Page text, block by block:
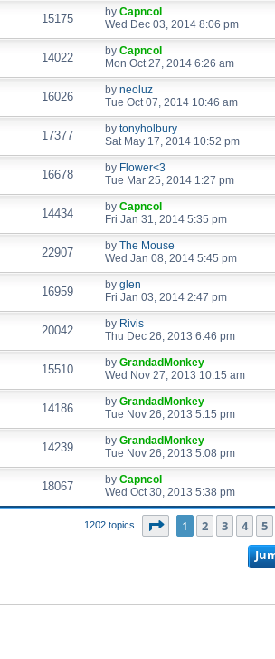
15175 by Capncol
Wed Dec 03, 2014 8:06 pm
14022 by Capncol
Mon Oct 27, 2014 6:26 am
16026 by neoluz
Tue Oct 07, 2014 10:46 am
17377 by tonyholbury
Sat May 17, 2014 10:52 pm
16678 by Flower<3
Tue Mar 25, 2014 1:27 pm
14434 by Capncol
Fri Jan 31, 2014 5:35 pm
22907 by The Mouse
Wed Jan 08, 2014 5:45 pm
16959 by glen
Fri Jan 03, 2014 2:47 pm
20042 by Rivis
Thu Dec 26, 2013 6:46 pm
15510 by GrandadMonkey
Wed Nov 27, 2013 10:15 am
14186 by GrandadMonkey
Tue Nov 26, 2013 5:15 pm
14239 by GrandadMonkey
Tue Nov 26, 2013 5:08 pm
18067 by Capncol
Wed Oct 30, 2013 5:38 pm
1202 topics Page of 25
1 2 3 4 5